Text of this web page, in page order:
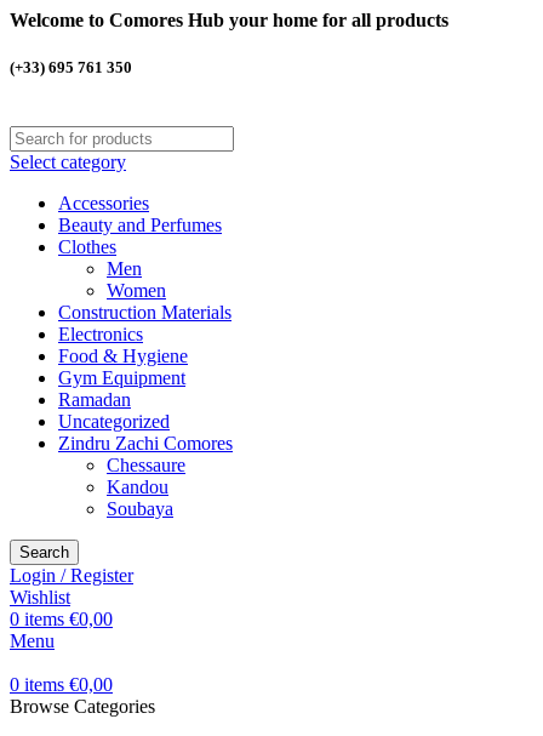
Welcome to Comores Hub your home for all products
(+33) 695 761 350
Select category
Accessories
Beauty and Perfumes
Clothes
Men
Women
Construction Materials
Electronics
Food & Hygiene
Gym Equipment
Ramadan
Uncategorized
Zindru Zachi Comores
Chessaure
Kandou
Soubaya
Search
Login / Register
Wishlist
0 items €0,00
Menu
0 items €0,00
Browse Categories